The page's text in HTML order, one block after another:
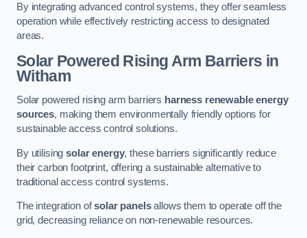
By integrating advanced control systems, they offer seamless
operation while effectively restricting access to designated
areas.
Solar Powered Rising Arm Barriers in
Witham
Solar powered rising arm barriers harness renewable energy
sources, making them environmentally friendly options for
sustainable access control solutions.
By utilisingsolar energy, these barriers significantly reduce
their carbon footprint, offering a sustainable alternative to
traditional access control systems.
The integration ofsolar panelsallows them to operate off the
grid, decreasing reliance on non-renewable resources.